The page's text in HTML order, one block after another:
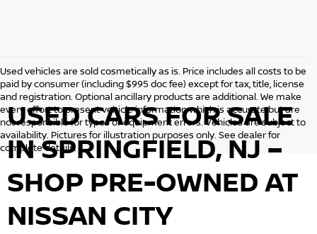
Used vehicles are sold cosmetically as is. Price includes all costs to be
paid by consumer (including $995 doc fee) except for tax, title, license
and registration. Optional ancillary products are additional. We make
every effort to present vehicle information which is accurate but are
not responsible for typos or equipment errors. Vehicles are subject to
availability. Pictures for illustration purposes only. See dealer for
complete details.
USED CARS FOR SALE
IN SPRINGFIELD, NJ –
SHOP PRE-OWNED AT
NISSAN CITY